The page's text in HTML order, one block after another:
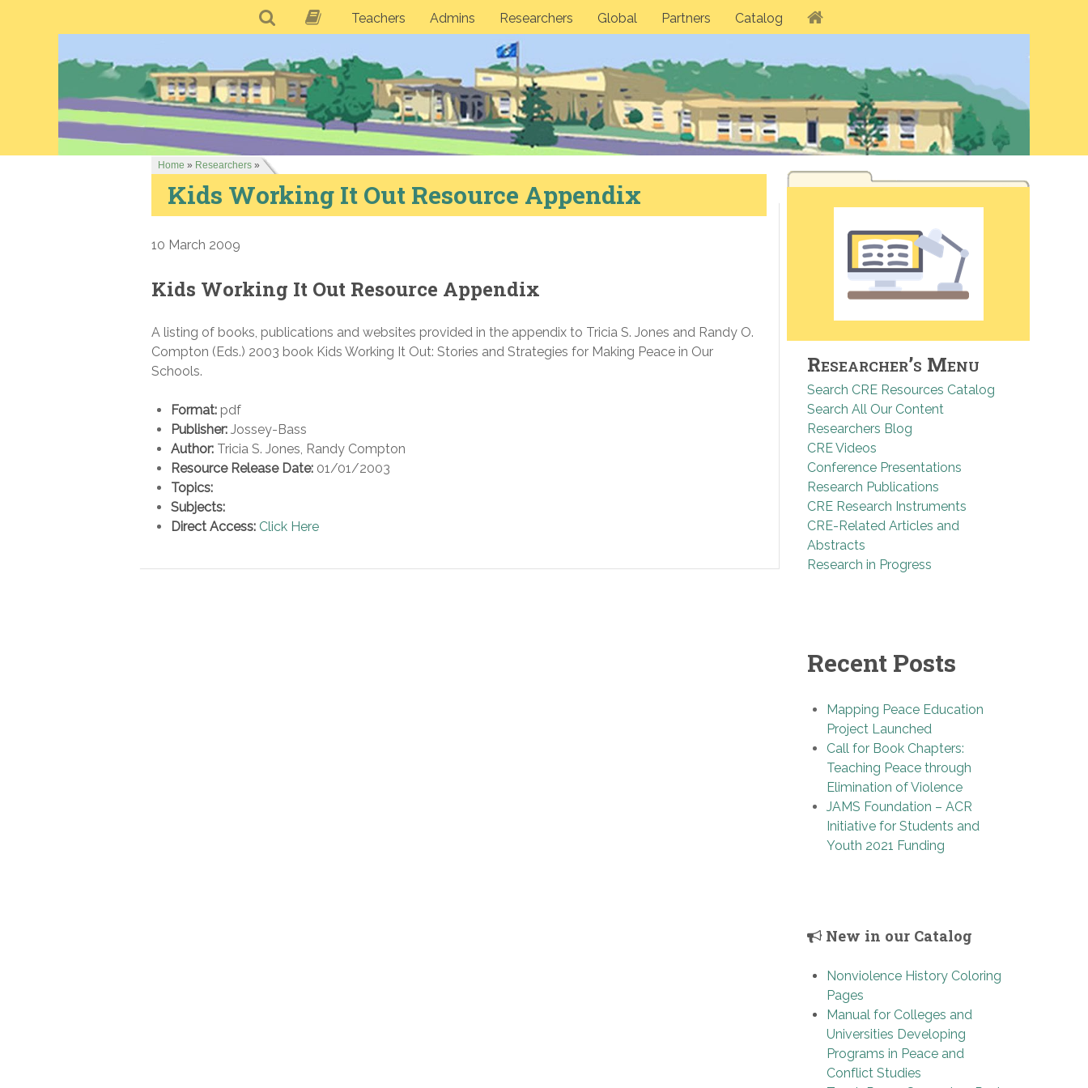
Teachers Admins Researchers Global Partners Catalog
Home » Researchers »
Kids Working It Out Resource Appendix
10 March 2009
Kids Working It Out Resource Appendix
A listing of books, publications and websites provided in the appendix to Tricia S. Jones and Randy O.
Compton (Eds.) 2003 book Kids Working It Out: Stories and Strategies for Making Peace in Our
Schools.
Format: pdf
Publisher: Jossey-Bass
Author: Tricia S. Jones, Randy Compton
Resource Release Date: 01/01/2003
Topics:
Subjects:
Direct Access: Click Here
Researcher’s Menu
Search CRE Resources Catalog
Search All Our Content
Researchers Blog
CRE Videos
Conference Presentations
Research Publications
CRE Research Instruments
CRE-Related Articles and
Abstracts
Research in Progress
Recent Posts
Mapping Peace Education
Project Launched
Call for Book Chapters:
Teaching Peace through
Elimination of Violence
JAMS Foundation – ACR
Initiative for Students and
Youth 2021 Funding
New in our Catalog
Nonviolence History Coloring
Pages
Manual for Colleges and
Universities Developing
Programs in Peace and
Conflict Studies